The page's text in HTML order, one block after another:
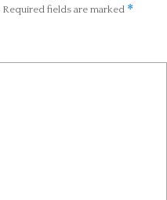
Required fields are marked *